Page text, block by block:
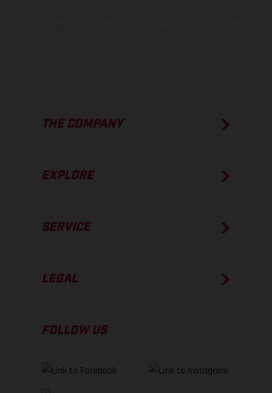
THE COMPANY
EXPLORE
SERVICE
LEGAL
FOLLOW US